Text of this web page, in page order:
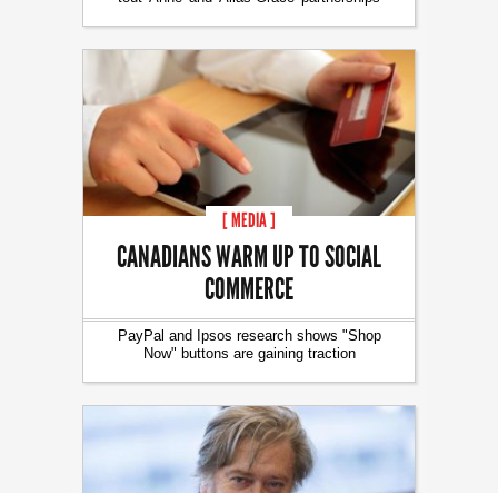
[ MEDIA ]
CANADIANS WARM UP TO SOCIAL
COMMERCE
PayPal and Ipsos research shows "Shop
Now" buttons are gaining traction